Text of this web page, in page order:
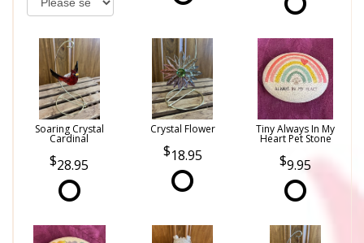
Soaring Crystal
Cardinal
28.95
Crystal Flower
18.95
Tiny Always In My
Heart Pet Stone
9.95